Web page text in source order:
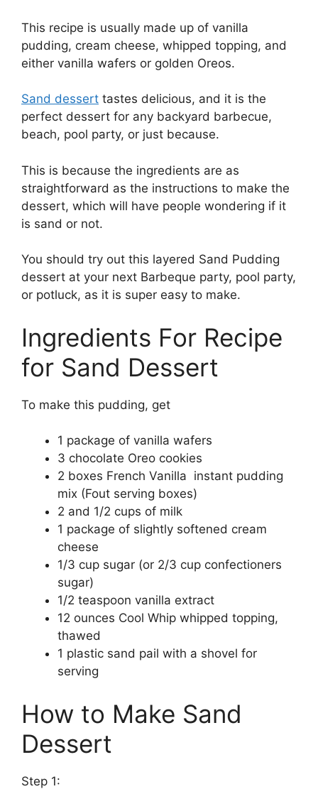
This recipe is usually made up of vanilla
pudding, cream cheese, whipped topping, and
either vanilla wafers or golden Oreos.
Sand dessert tastes delicious, and it is the
perfect dessert for any backyard barbecue,
beach, pool party, or just because.
This is because the ingredients are as
straightforward as the instructions to make the
dessert, which will have people wondering if it
is sand or not.
You should try out this layered Sand Pudding
dessert at your next Barbeque party, pool party,
or potluck, as it is super easy to make.
Ingredients For Recipe
for Sand Dessert
To make this pudding, get
1 package of vanilla wafers
3 chocolate Oreo cookies
2 boxes French Vanilla instant pudding
mix (Fout serving boxes)
2 and 1/2 cups of milk
1 package of slightly softened cream
cheese
1/3 cup sugar (or 2/3 cup confectioners
sugar)
1/2 teaspoon vanilla extract
12 ounces Cool Whip whipped topping,
thawed
1 plastic sand pail with a shovel for
serving
How to Make Sand
Dessert
Step 1: